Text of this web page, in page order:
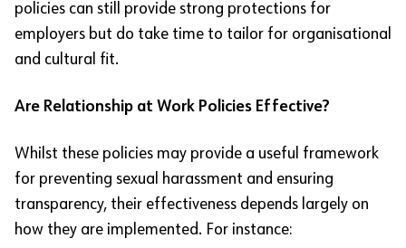
policies can still provide strong protections for
employers but do take time to tailor for organisational
and cultural fit.
Are Relationship at Work Policies Effective?
Whilst these policies may provide a useful framework
for preventing sexual harassment and ensuring
transparency, their effectiveness depends largely on
how they are implemented. For instance: